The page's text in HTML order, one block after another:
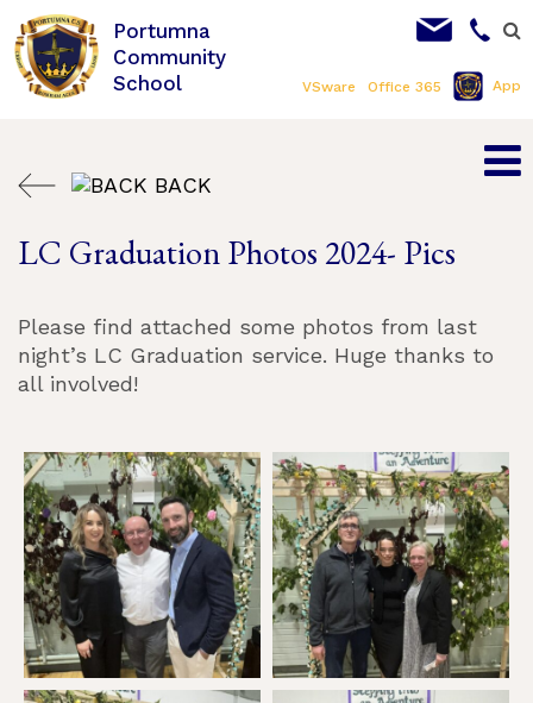
VSware Office 365 App
Portumna
Community
School
BACK
LC Graduation Photos 2024- Pics
Please find attached some photos from last
night’s LC Graduation service. Huge thanks to
all involved!